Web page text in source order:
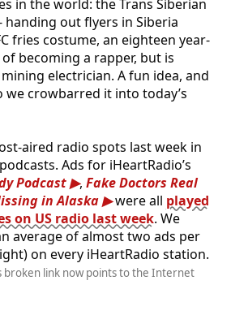
in the world: the Trans Siberian
handing out flyers in Siberia
fries costume, an eighteen year-
becoming a rapper, but is
electrician. A fun idea, and
we crowbarred it into today’s
aired radio spots last week in
Ads for iHeartRadio’s
Podcast
, Fake Doctors Real
in Alaska were all played
on US radio last week. We
average of almost two ads per
on every iHeartRadio station.
broken link now points to the Internet